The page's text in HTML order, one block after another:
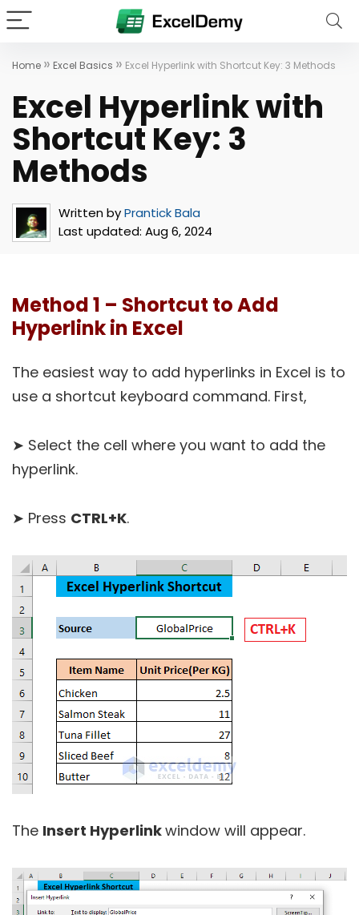
Home » Excel Basics » Excel Hyperlink with Shortcut Key: 3 Methods
Excel Hyperlink with
Shortcut Key: 3
Methods
Written byPrantick Bala
Last updated: Aug 6, 2024
Method 1 – Shortcut to Add
Hyperlink in Excel
The easiest way to add hyperlinks in Excel is to
use a shortcut keyboard command. First,
➤ Select the cell where you want to add the
hyperlink.
➤ Press CTRL+K.
The Insert Hyperlinkwindow will appear.